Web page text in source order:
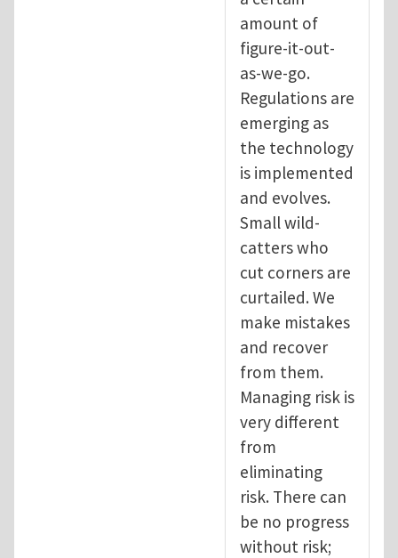
amount of
figure-it-out-
as-we-go.
Regulations are
emerging as
the technology
is implemented
and evolves.
Small wild-
catters who
cut corners are
curtailed. We
make mistakes
and recover
from them.
Managing risk is
very different
from
eliminating
risk. There can
be no progress
without risk;